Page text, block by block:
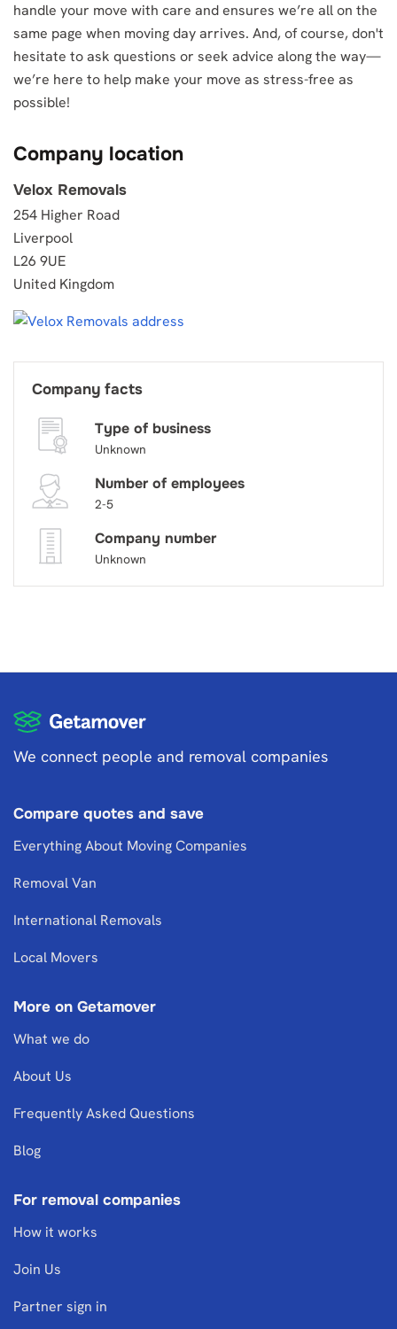
handle your move with care and ensures we’re all on the
same page when moving day arrives. And, of course, don't
hesitate to ask questions or seek advice along the way—
we’re here to help make your move as stress-free as
possible!
Company location
Velox Removals
254 Higher Road
Liverpool
L26 9UE
United Kingdom
Company facts
Type of business
Unknown
Number of employees
2-5
Company number
Unknown
We connect people and removal companies
Compare quotes and save
Everything About Moving Companies
Removal Van
International Removals
Local Movers
More on Getamover
What we do
About Us
Frequently Asked Questions
Blog
For removal companies
How it works
Join Us
Partner sign in